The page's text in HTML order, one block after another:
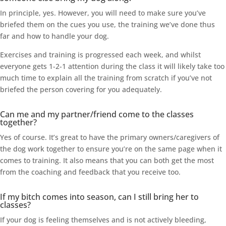
In principle, yes. However, you will need to make sure you’ve
briefed them on the cues you use, the training we’ve done thus
far and how to handle your dog.
Exercises and training is progressed each week, and whilst
everyone gets 1-2-1 attention during the class it will likely take too
much time to explain all the training from scratch if you’ve not
briefed the person covering for you adequately.
Can me and my partner/friend come to the classes
together?
Yes of course. It’s great to have the primary owners/caregivers of
the dog work together to ensure you’re on the same page when it
comes to training. It also means that you can both get the most
from the coaching and feedback that you receive too.
If my bitch comes into season, can I still bring her to
classes?
If your dog is feeling themselves and is not actively bleeding,